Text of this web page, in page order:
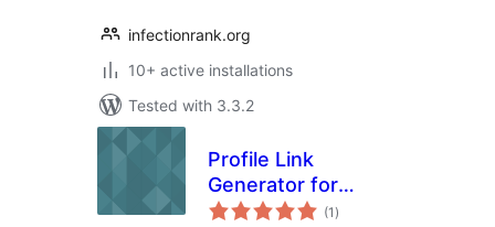
infectionrank.org
10+ active installations
Tested with 3.3.2
Profile Link
Generator for
Buddypress (1 total
ratings
)